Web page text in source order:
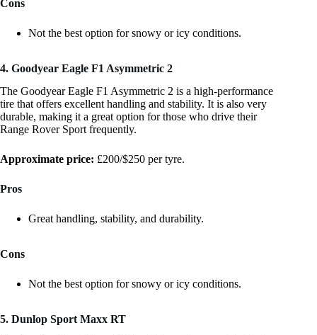
Cons
Not the best option for snowy or icy conditions.
4. Goodyear Eagle F1 Asymmetric 2
The Goodyear Eagle F1 Asymmetric 2 is a high-performance
tire that offers excellent handling and stability. It is also very
durable, making it a great option for those who drive their
Range Rover Sport frequently.
Approximate price: £200/$250 per tyre.
Pros
Great handling, stability, and durability.
Cons
Not the best option for snowy or icy conditions.
5. Dunlop Sport Maxx RT